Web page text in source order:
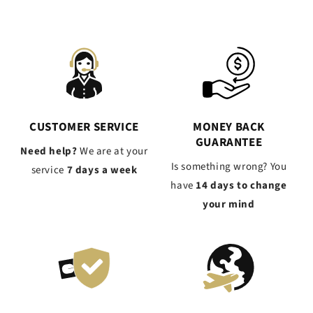
CUSTOMER SERVICE
Need help?We are at your
service 7 days a week
MONEY BACK
GUARANTEE
Is something wrong? You
have 14 days to change
your mind